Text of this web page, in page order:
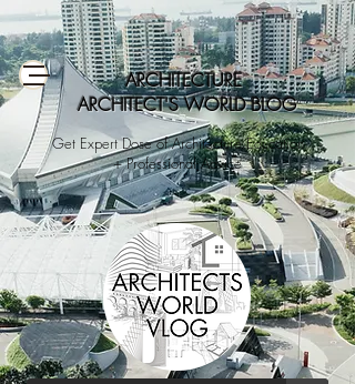
ARCHITECTURE
ARCHITECT'S WORLD BLOG
Get Expert Dose of Architecture Education
+ Professional Advice